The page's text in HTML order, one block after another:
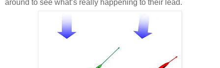
around to see what’s really happening to their lead.